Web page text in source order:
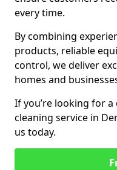
every time.
By combining
products, reliable
control, we deliver
homes and
If you’re looking for
cleaning service in
us today.